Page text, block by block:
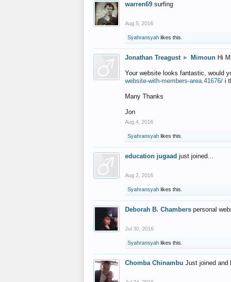
warren69 surfing
Aug 5, 2016
Syahransyah likes this.
Jonathan Treagust ► Mimoun Hi
Your website looks fantastic, would
website-with-members-area.41676/ i
Many Thanks
Jon
Aug 4, 2016
Syahransyah likes this.
education jugaad just joined...
Aug 2, 2016
Syahransyah likes this.
Deborah B. Chambers personal
Jul 30, 2016
Syahransyah likes this.
Chomba Chinambu Just joined and